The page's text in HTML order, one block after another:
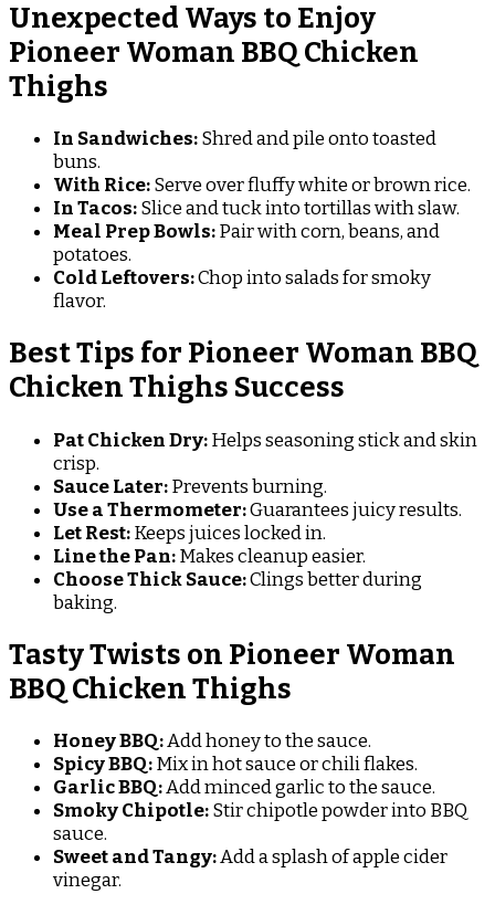
Unexpected Ways to Enjoy
Pioneer Woman BBQ Chicken
Thighs
In Sandwiches:Shred and pile onto toasted
buns.
With Rice:Serve over fluffy white or brown rice.
In Tacos:Slice and tuck into tortillas with slaw.
Meal Prep Bowls:Pair with corn, beans, and
potatoes.
Cold Leftovers:Chop into salads for smoky
flavor.
Best Tips for Pioneer Woman BBQ
Chicken Thighs Success
Pat Chicken Dry:Helps seasoning stick and skin
crisp.
Sauce Later:Prevents burning.
Use a Thermometer:Guarantees juicy results.
Let Rest:Keeps juices locked in.
Line the Pan:Makes cleanup easier.
Choose Thick Sauce:Clings better during
baking.
Tasty Twists on Pioneer Woman
BBQ Chicken Thighs
Honey BBQ:Add honey to the sauce.
Spicy BBQ:Mix in hot sauce or chili flakes.
Garlic BBQ:Add minced garlic to the sauce.
Smoky Chipotle:Stir chipotle powder into BBQ
sauce.
Sweet and Tangy:Add a splash of apple cider
vinegar.